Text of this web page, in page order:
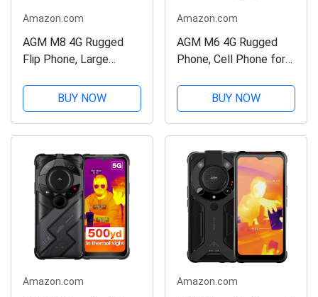
Amazon.com
AGM M8 4G Rugged
Flip Phone, Large
Seniors,
Waterproof/Drop-
Proof, SOS Side Key,
Fast Dialing, 104dB
Powerful...
BUY NOW
Amazon.com
AGM M6 4G Rugged
Phone, Cell Phone for
SIM IP68/IP69K
Waterproof Phone,
MIL-STD-810H, T-
48+128MB, 2500mAh
Battery,...
BUY NOW
Amazon.com Amazon.com